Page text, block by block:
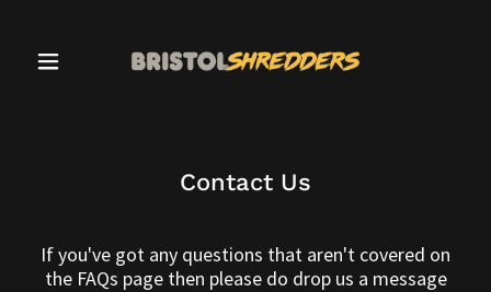
Contact Us
If you've got any questions that aren't covered on
the FAQs page then please do drop us a message